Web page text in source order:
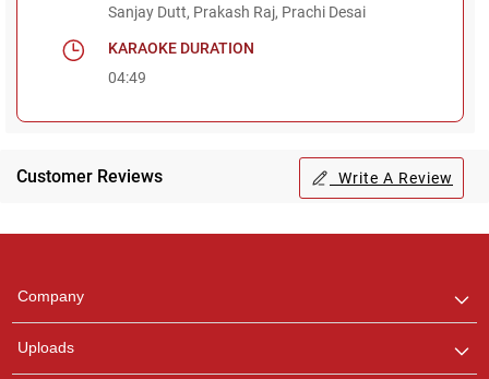
Sanjay Dutt, Prakash Raj, Prachi Desai
KARAOKE DURATION
04:49
Customer Reviews Write A Review
Company
Uploads
any queries.